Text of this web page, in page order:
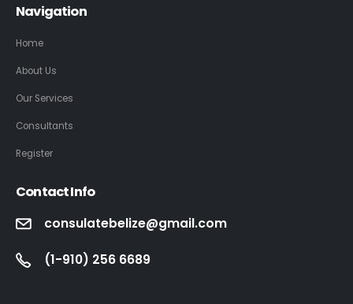
Navigation
Home
About Us
Our Services
Consultants
Register
Contact Info
consulatebelize@gmail.com
(1-910) 256 6689